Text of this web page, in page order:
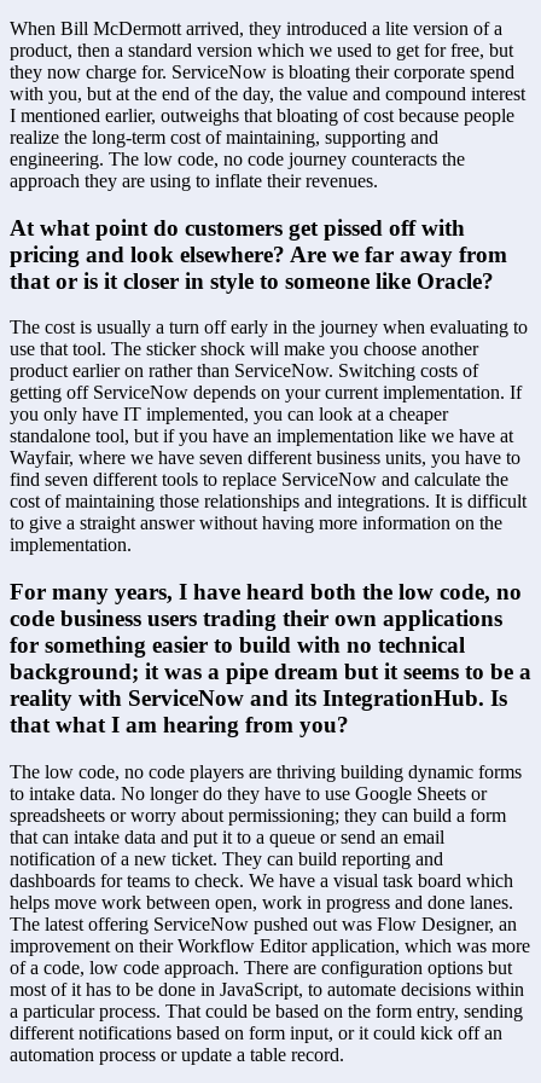
When Bill McDermott arrived, they introduced a lite version of a
product, then a standard version which we used to get for free, but
they now charge for. ServiceNow is bloating their corporate spend
with you, but at the end of the day, the value and compound interest
I mentioned earlier, outweighs that bloating of cost because people
realize the long-term cost of maintaining, supporting and
engineering. The low code, no code journey counteracts the
approach they are using to inflate their revenues.
At what point do customers get pissed off with
pricing and look elsewhere? Are we far away from
that or is it closer in style to someone like Oracle?
The cost is usually a turn off early in the journey when evaluating to
use that tool. The sticker shock will make you choose another
product earlier on rather than ServiceNow. Switching costs of
getting off ServiceNow depends on your current implementation. If
you only have IT implemented, you can look at a cheaper
standalone tool, but if you have an implementation like we have at
Wayfair, where we have seven different business units, you have to
find seven different tools to replace ServiceNow and calculate the
cost of maintaining those relationships and integrations. It is difficult
to give a straight answer without having more information on the
implementation.
For many years, I have heard both the low code, no
code business users trading their own applications
for something easier to build with no technical
background; it was a pipe dream but it seems to be a
reality with ServiceNow and its IntegrationHub. Is
that what I am hearing from you?
The low code, no code players are thriving building dynamic forms
to intake data. No longer do they have to use Google Sheets or
spreadsheets or worry about permissioning; they can build a form
that can intake data and put it to a queue or send an email
notification of a new ticket. They can build reporting and
dashboards for teams to check. We have a visual task board which
helps move work between open, work in progress and done lanes.
The latest offering ServiceNow pushed out was Flow Designer, an
improvement on their Workflow Editor application, which was more
of a code, low code approach. There are configuration options but
most of it has to be done in JavaScript, to automate decisions within
a particular process. That could be based on the form entry, sending
different notifications based on form input, or it could kick off an
automation process or update a table record.